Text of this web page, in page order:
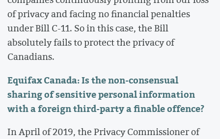
of privacy and facing no financial penalties
under Bill C-11. So in this case, the Bill
absolutely fails to protect the privacy of
Canadians.
Equifax Canada: Is the non-consensual
sharing of sensitive personal information
with a foreign third-party a finable offence?
In April of 2019, the Privacy Commissioner of